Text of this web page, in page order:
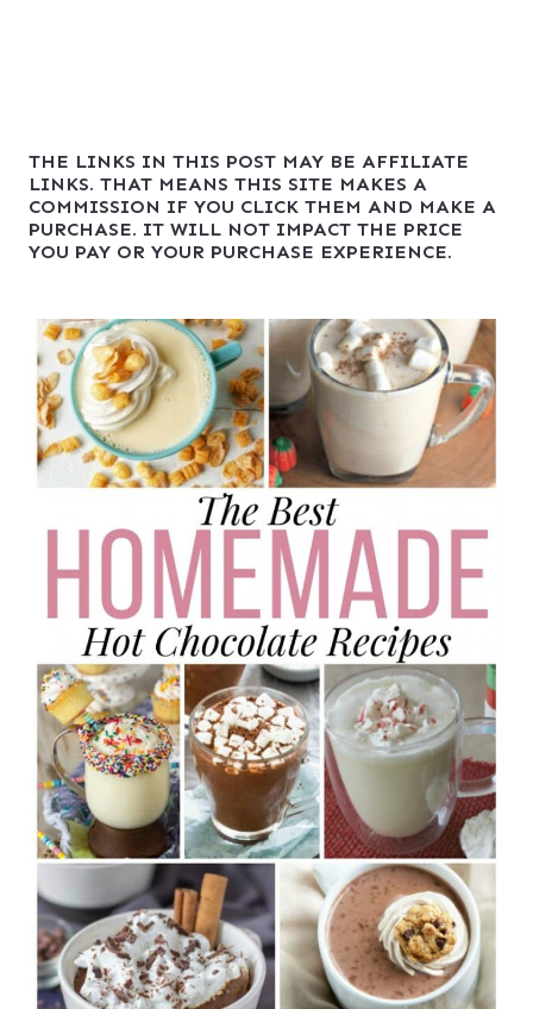
THE LINKS IN THIS POST MAY BE AFFILIATE
LINKS. THAT MEANS THIS SITE MAKES A
COMMISSION IF YOU CLICK THEM AND MAKE A
PURCHASE. IT WILL NOT IMPACT THE PRICE
YOU PAY OR YOUR PURCHASE EXPERIENCE.